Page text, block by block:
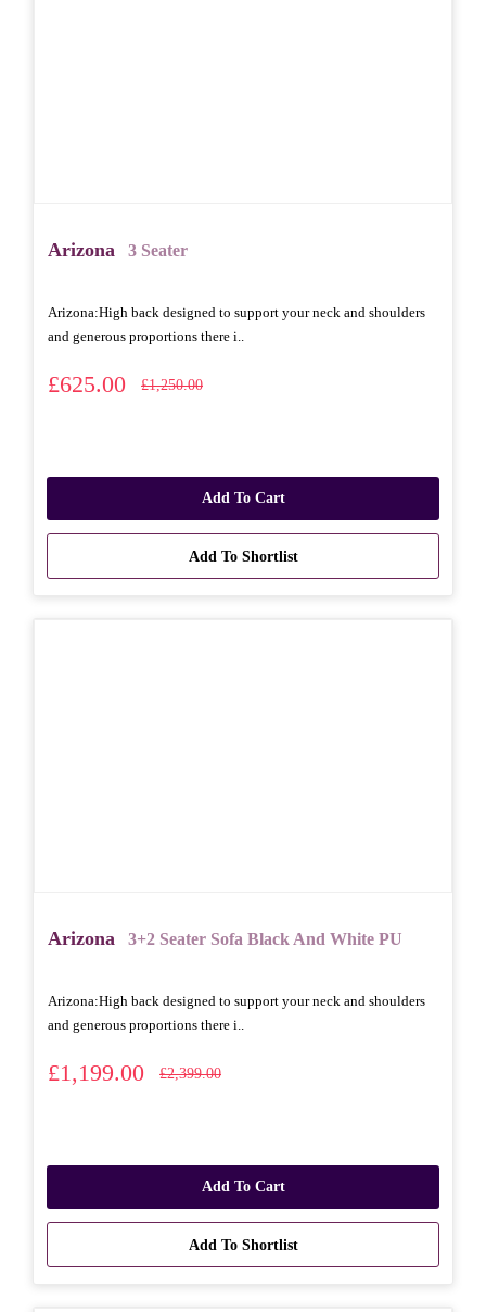
Arizona 3 Seater
Arizona: High back designed to support your neck and shoulders
and generous proportions there i..
£625.00 £1,250.00
Add To Cart
Add To Shortlist
Arizona 3+2 Seater Sofa Black And White PU
Arizona: High back designed to support your neck and shoulders
and generous proportions there i..
£1,199.00 £2,399.00
Add To Cart
Add To Shortlist